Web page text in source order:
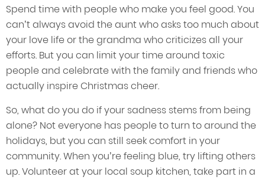
Spend time with people who make you feel good. You
can’t always avoid the aunt who asks too much about
your love life or the grandma who criticizes all your
efforts. But you can limit your time around toxic
people and celebrate with the family and friends who
actually inspire Christmas cheer.
So, what do you do if your sadness stems from being
alone? Not everyone has people to turn to around the
holidays, but you can still seek comfort in your
community. When you’re feeling blue, try lifting others
up. Volunteer at your local soup kitchen, take part in a